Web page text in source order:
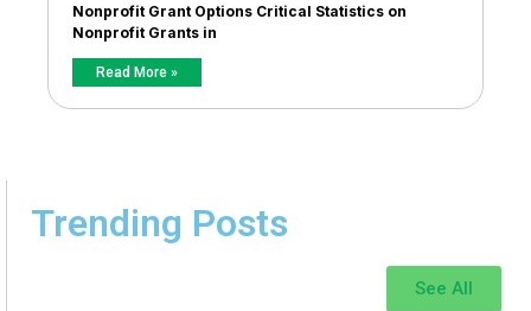
Nonprofit Grant Options Critical Statistics on
Nonprofit Grants in
Read More »
Trending Posts
See All